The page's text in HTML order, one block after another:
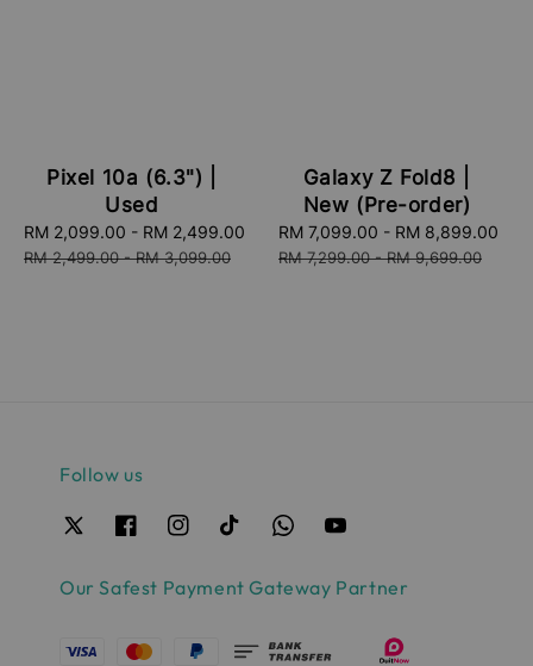
Pixel 10a (6.3") |
Used
Sale
price
RM 2,099.00 - RM 2,499.00
Regular
price
RM 2,499.00-RM 3,099.00
Galaxy Z Fold8 |
New (Pre-order)
Sale
price
RM 7,099.00 - RM 8,899.00
RM 7,299.00-RM 9,699.00
Follow us
Our Safest Payment Gateway Partner